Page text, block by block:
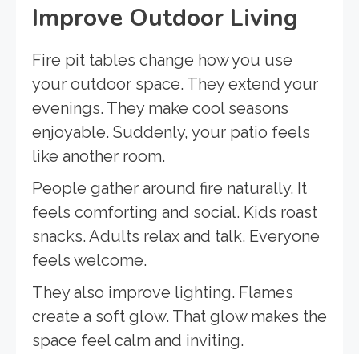
Improve Outdoor Living
Fire pit tables change how you use
your outdoor space. They extend your
evenings. They make cool seasons
enjoyable. Suddenly, your patio feels
like another room.
People gather around fire naturally. It
feels comforting and social. Kids roast
snacks. Adults relax and talk. Everyone
feels welcome.
They also improve lighting. Flames
create a soft glow. That glow makes the
space feel calm and inviting.